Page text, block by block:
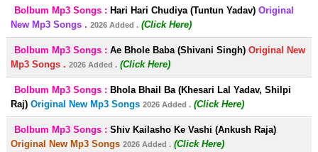
Bolbum Mp3 Songs : Hari Hari Chudiya (Tuntun Yadav) Original
New Mp3 Songs . 2026 Added . (Click Here)
Bolbum Mp3 Songs : Ae Bhole Baba (Shivani Singh) Original New
Mp3 Songs . 2026 Added . (Click Here)
Bolbum Mp3 Songs : Bhola Bhail Ba (Khesari Lal Yadav, Shilpi
Raj) Original New Mp3 Songs 2026 Added . (Click Here)
Bolbum Mp3 Songs : Shiv Kailasho Ke Vashi (Ankush Raja)
Original New Mp3 Songs 2026 Added . (Click Here)